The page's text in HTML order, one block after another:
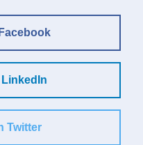
Twitter